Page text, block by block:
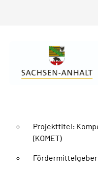
Projekttitel:
(KOMET)